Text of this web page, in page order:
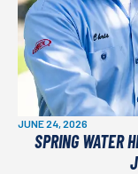
JUNE 24, 2026
SPRING WATER